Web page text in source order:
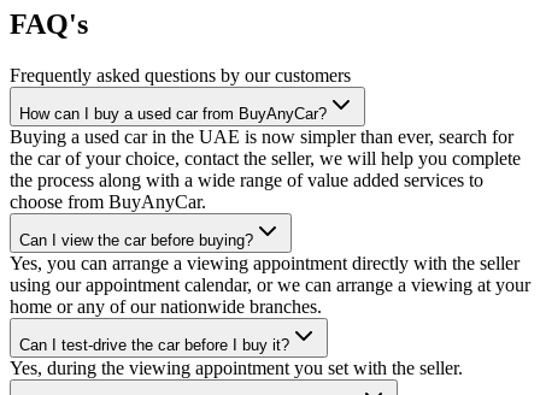
FAQ's
Frequently asked questions by our customers
How can I buy a used car from BuyAnyCar?
Buying a used car in the UAE is now simpler than ever, search for
the car of your choice, contact the seller, we will help you complete
the process along with a wide range of value added services to
choose from BuyAnyCar.
Can I view the car before buying?
Yes, you can arrange a viewing appointment directly with the seller
using our appointment calendar, or we can arrange a viewing at your
home or any of our nationwide branches.
Can I test-drive the car before I buy it?
Yes, during the viewing appointment you set with the seller.